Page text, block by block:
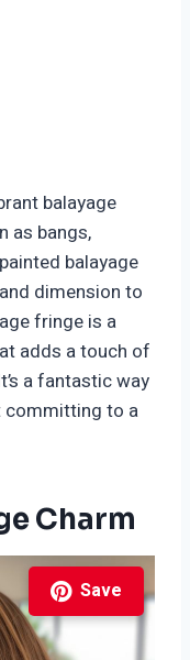
balayage
as bangs,
balayage
dimension to
fringe is a
adds a touch of
a fantastic way
committing to a
Charm
Save